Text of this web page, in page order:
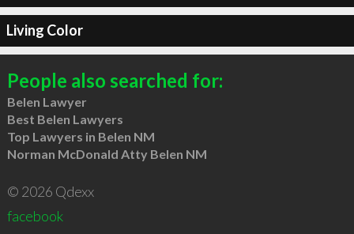
Living Color
People also searched for:
Belen Lawyer
Best Belen Lawyers
Top Lawyers in Belen NM
Norman McDonald Atty Belen NM
© 2026 Qdexx
facebook